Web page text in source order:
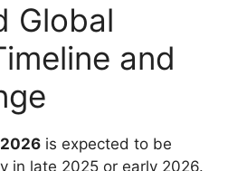
Global
and
is expected to be
in late 2025 or early 2026.